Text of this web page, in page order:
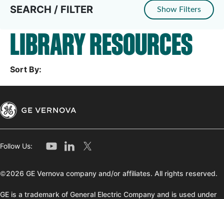
SEARCH / FILTER Show Filters
LIBRARY RESOURCES
Sort By:
Follow Us:
©2026 GE Vernova company and/or affiliates. All rights reserved.
GE is a trademark of General Electric Company and is used under